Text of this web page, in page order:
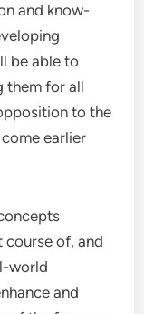
and know-
be able to
them for all
to the
earlier
of, and
world
and